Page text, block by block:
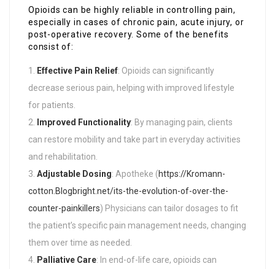
Opioids can be highly reliable in controlling pain,
especially in cases of chronic pain, acute injury, or
post-operative recovery. Some of the benefits
consist of:
Effective Pain Relief: Opioids can significantly
decrease serious pain, helping with improved lifestyle
for patients.
Improved Functionality: By managing pain, clients
can restore mobility and take part in everyday activities
and rehabilitation.
Adjustable Dosing: Apotheke (https://Kromann-
cotton.Blogbright.net/its-the-evolution-of-over-the-
counter-painkillers) Physicians can tailor dosages to fit
the patient’s specific pain management needs, changing
them over time as needed.
Palliative Care: In end-of-life care, opioids can